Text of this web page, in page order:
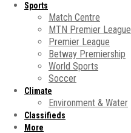
Sports
Match Centre
MTN Premier League
Premier League
Betway Premiership
World Sports
Soccer
Climate
Environment & Water
Classifieds
More